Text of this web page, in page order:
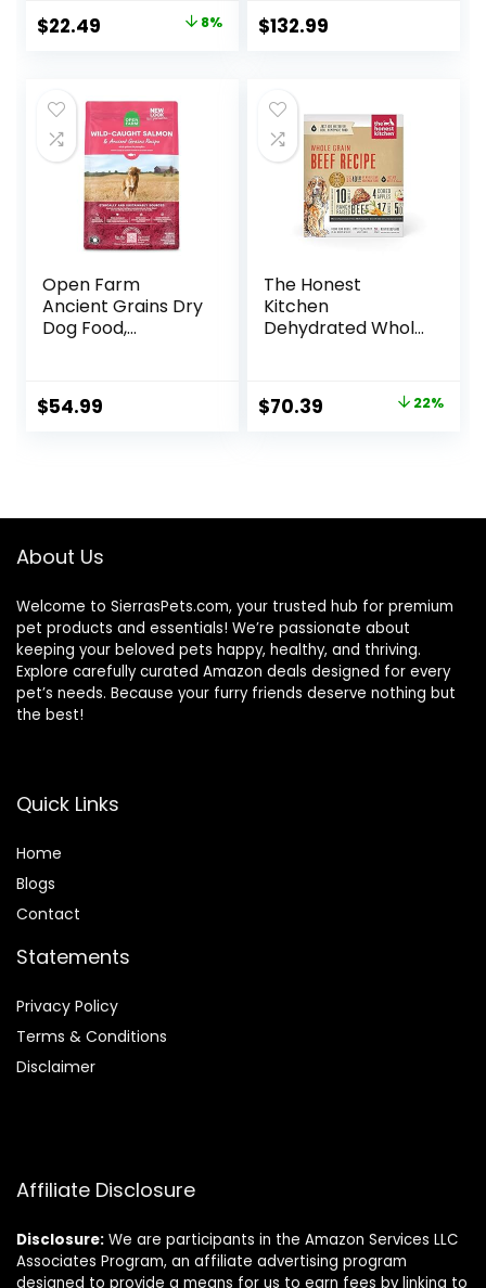
Dry Dog Food,
Chicken Recipe, 4
Original
$24.49.
$22.49
$22.49.
8%
Diet, 27.5 lb. Bag
$132.99
Open Farm
Ancient Grains Dry
Dog Food,
Wholesome Grains
and No Artificial
Pound (Pack of 1))
$54.99
The Honest
Kitchen
Dehydrated Whole
Original
$70.39 Current
22%
About Us
Welcome to SierrasPets.com, your trusted hub for premium
pet products and essentials! We’re passionate about
keeping your beloved pets happy, healthy, and thriving.
Explore carefully curated Amazon deals designed for every
pet’s needs. Because your furry friends deserve nothing but
the best!
Quick Links
Home
Blogs
Contact
Statements
Privacy Policy
Terms & Conditions
Disclaimer
Affiliate Disclosure
Disclosure: We are participants in the Amazon Services LLC
Associates Program, an affiliate advertising program
designed to provide a means for us to earn fees by linking to